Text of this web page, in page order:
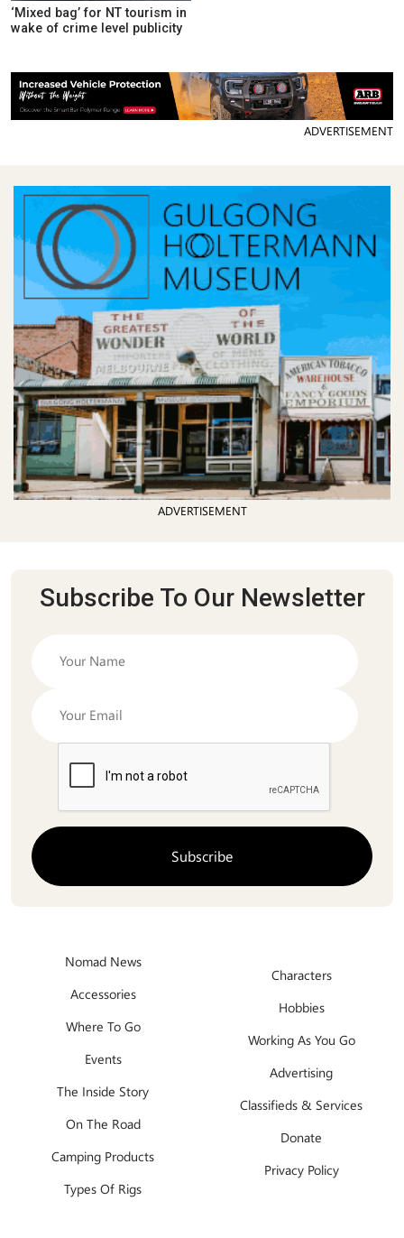
‘Mixed bag’ for NT tourism in
wake of crime level publicity
ADVERTISEMENT
ADVERTISEMENT
Subscribe To Our Newsletter
Nomad News
Accessories
Where To Go
Events
The Inside Story
On The Road
Camping Products
Types Of Rigs
Characters
Hobbies
Working As You Go
Advertising
Classifieds & Services
Donate
Privacy Policy